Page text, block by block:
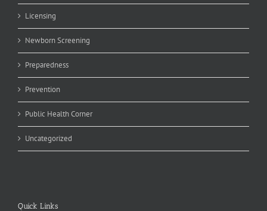
Licensing
Newborn Screening
Preparedness
Prevention
Public Health Corner
Uncategorized
Quick Links